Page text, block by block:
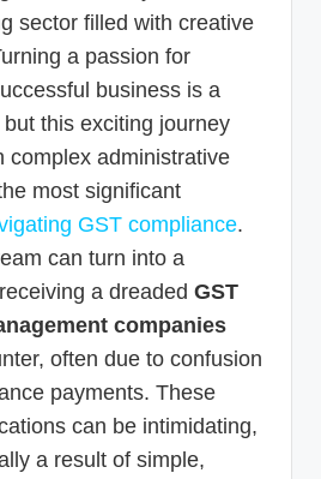
sector filled with creative
a passion for
business is a
this exciting journey
complex administrative
most significant
GST compliance.
can turn into a
a dreaded GST
companies
often due to confusion
payments. These
can be intimidating,
a result of simple,